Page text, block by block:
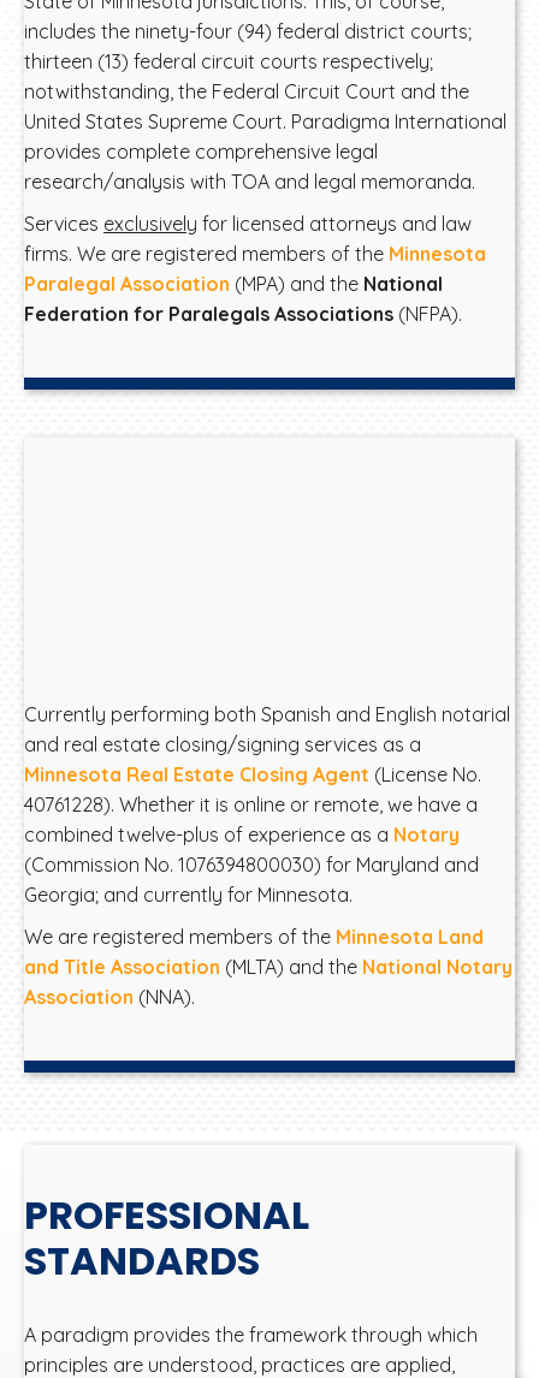
includes the ninety-four (94) federal district courts;
thirteen (13) federal circuit courts respectively;
notwithstanding, the Federal Circuit Court and the
United States Supreme Court. Paradigma International
provides complete comprehensive legal
research/analysis with TOA and legal memoranda.
Services exclusively for licensed attorneys and law
firms. We are registered members of the Minnesota
Paralegal Association (MPA) and the National
Federation for Paralegals Associations (NFPA).
Currently performing both Spanish and English notarial
and real estate closing/signing services as a
Minnesota Real Estate Closing Agent (License No.
40761228). Whether it is online or remote, we have a
combined twelve-plus of experience as a Notary
(Commission No. 1076394800030) for Maryland and
Georgia; and currently for Minnesota.
We are registered members of the Minnesota Land
and Title Association (MLTA) and the National Notary
Association (NNA).
PROFESSIONAL
STANDARDS
A paradigm provides the framework through which
principles are understood, practices are applied,